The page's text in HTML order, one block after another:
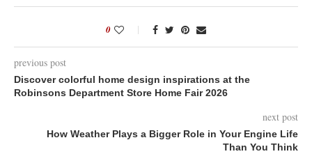
0
previous post
Discover colorful home design inspirations at the
Robinsons Department Store Home Fair 2026
next post
How Weather Plays a Bigger Role in Your Engine Life
Than You Think